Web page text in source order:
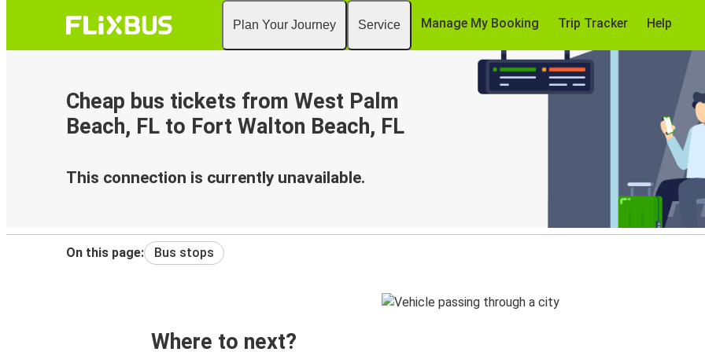
Plan Your Journey Service Manage My Booking Trip Tracker Help
Cheap bus tickets from West Palm
Beach, FL to Fort Walton Beach, FL
This connection is currently unavailable.
On this page: Bus stops
Where to next?